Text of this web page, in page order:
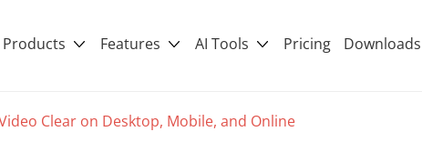
Products Features AI Tools Pricing Downloads
Clear on Desktop, Mobile, and Online